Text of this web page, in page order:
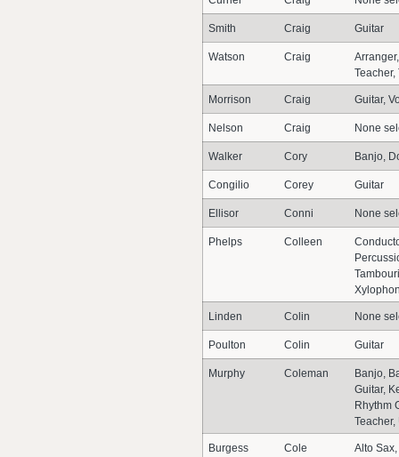
Smith Craig Guitar
Watson Craig
Morrison Craig Guitar,
Nelson Craig None
Walker Cory Banjo,
Congilio Corey Guitar
Ellisor Conni None
Phelps Colleen
Linden Colin None
Poulton Colin Guitar
Murphy Coleman
Banjo,
Guitar,
Rhythm
Burgess Cole
Alto